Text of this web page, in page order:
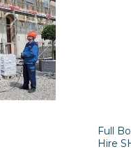
Full
Hire